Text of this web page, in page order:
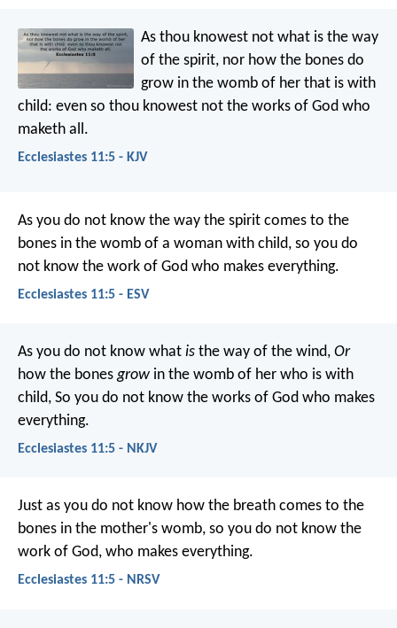
As thou knowest not what is the way
of the spirit, nor how the bones do
grow in the womb of her that is with
child: even so thou knowest not the works of God who
maketh all.
Ecclesiastes 11:5 - KJV
As you do not know the way the spirit comes to the
bones in the womb of a woman with child, so you do
not know the work of God who makes everything.
Ecclesiastes 11:5 - ESV
As you do not know what is the way of the wind, Or
how the bonesgrow in the womb of her who is with
child, So you do not know the works of God who makes
everything.
Ecclesiastes 11:5 - NKJV
Just as you do not know how the breath comes to the
bones in the mother's womb, so you do not know the
work of God, who makes everything.
Ecclesiastes 11:5 - NRSV